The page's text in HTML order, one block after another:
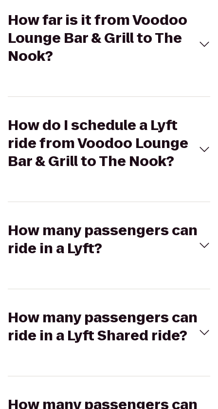
How far is it from Voodoo
Lounge Bar & Grill to The
Nook?
How do I schedule a Lyft
ride from Voodoo Lounge
Bar & Grill to The Nook?
How many passengers can
ride in a Lyft?
How many passengers can
ride in a Lyft Shared ride?
How many passengers can